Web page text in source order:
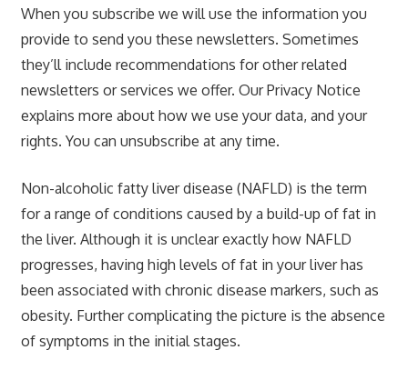
When you subscribe we will use the information you
provide to send you these newsletters. Sometimes
they’ll include recommendations for other related
newsletters or services we offer. Our Privacy Notice
explains more about how we use your data, and your
rights. You can unsubscribe at any time.
Non-alcoholic fatty liver disease (NAFLD) is the term
for a range of conditions caused by a build-up of fat in
the liver. Although it is unclear exactly how NAFLD
progresses, having high levels of fat in your liver has
been associated with chronic disease markers, such as
obesity. Further complicating the picture is the absence
of symptoms in the initial stages.